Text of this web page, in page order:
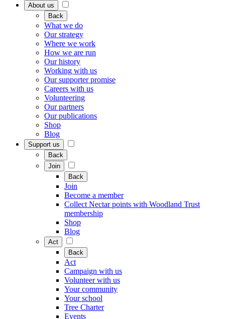
About us
Back
What we do
Our strategy
Where we work
How we are run
Our history
Working with us
Our supporter promise
Careers with us
Volunteering
Our partners
Our publications
Shop
Blog
Support us
Back
Join
Back
Join
Become a member
Collect Nectar points with Woodland Trust
membership
Shop
Blog
Act
Back
Act
Campaign with us
Volunteer with us
Your community
Your school
Tree Charter
Events